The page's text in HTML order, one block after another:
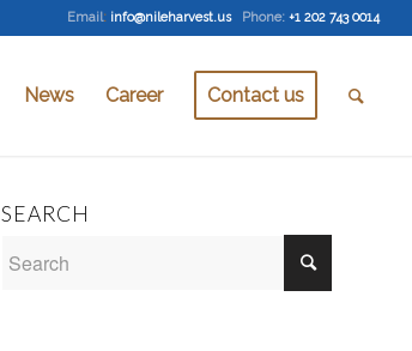
Email: info@nileharvest.us Phone: +1 202 743 0014
News Career Contact us
SEARCH